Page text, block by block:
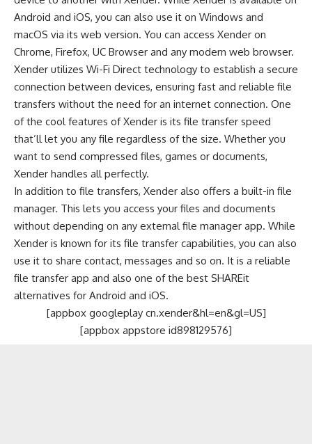
Android and iOS, you can also use it on Windows and
macOS via its web version. You can access Xender on
Chrome, Firefox, UC Browser and any modern web browser.
Xender utilizes Wi-Fi Direct technology to establish a secure
connection between devices, ensuring fast and reliable file
transfers without the need for an internet connection. One
of the cool features of Xender is its file transfer speed
that’ll let you any file regardless of the size. Whether you
want to send compressed files, games or documents,
Xender handles all perfectly.
In addition to file transfers, Xender also offers a built-in file
manager. This lets you access your files and documents
without depending on any external file manager app. While
Xender is known for its file transfer capabilities, you can also
use it to share contact, messages and so on. It is a reliable
file transfer app and also one of the best SHAREit
alternatives for Android and iOS.
[appbox googleplay cn.xender&hl=en&gl=US]
[appbox appstore id898129576]